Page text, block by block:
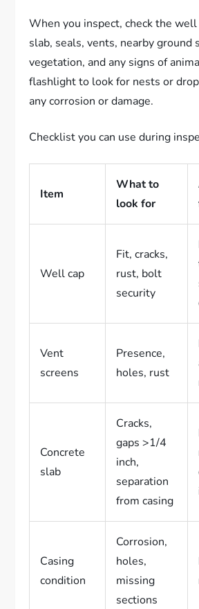
When you inspect, check the well
slab, seals, vents, nearby ground
vegetation, and any signs of
flashlight to look for nests or
any corrosion or damage.
Checklist you can use during
Item
What to
look for
Well cap
Fit, cracks,
rust, bolt
security
Vent
screens
Presence,
holes, rust
Concrete
slab
Cracks,
gaps >1/4
inch,
separation
from casing
Casing
condition
Corrosion,
holes,
missing
sections